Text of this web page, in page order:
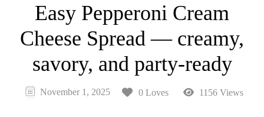
Easy Pepperoni Cream
Cheese Spread — creamy,
savory, and party-ready
November 1, 2025 0 Loves 1156 Views